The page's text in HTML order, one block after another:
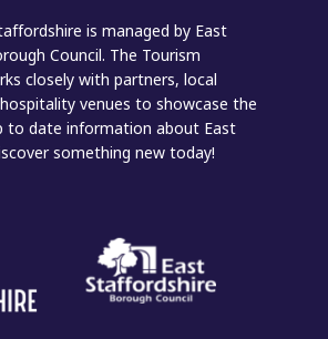
is managed by East
Council. The Tourism
closely with partners, local
venues to showcase the
to date information about East
something new today!